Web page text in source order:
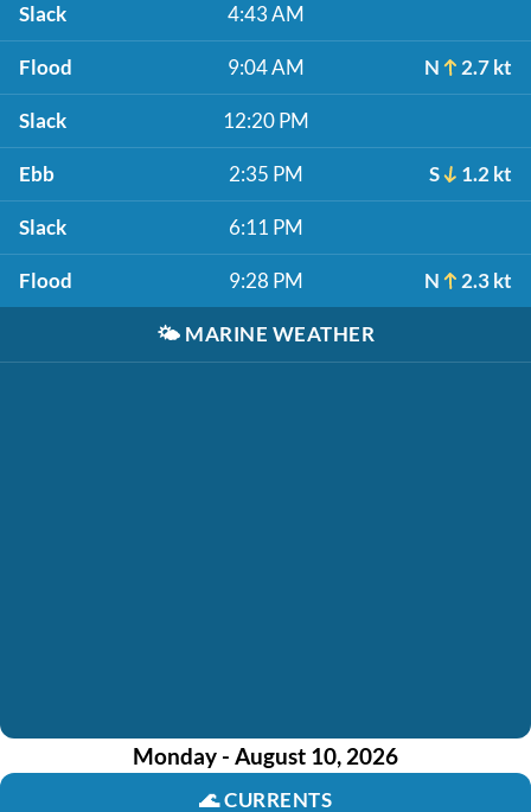
Slack 4:43 AM
Flood 9:04 AM N 2.7 kt
Slack 12:20 PM
Ebb 2:35 PM S 1.2 kt
Slack 6:11 PM
Flood 9:28 PM N 2.3 kt
🌤️ MARINE WEATHER
Monday - August 10, 2026
🌊CURRENTS